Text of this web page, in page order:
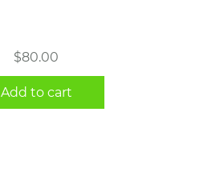
$80.00
Add to cart